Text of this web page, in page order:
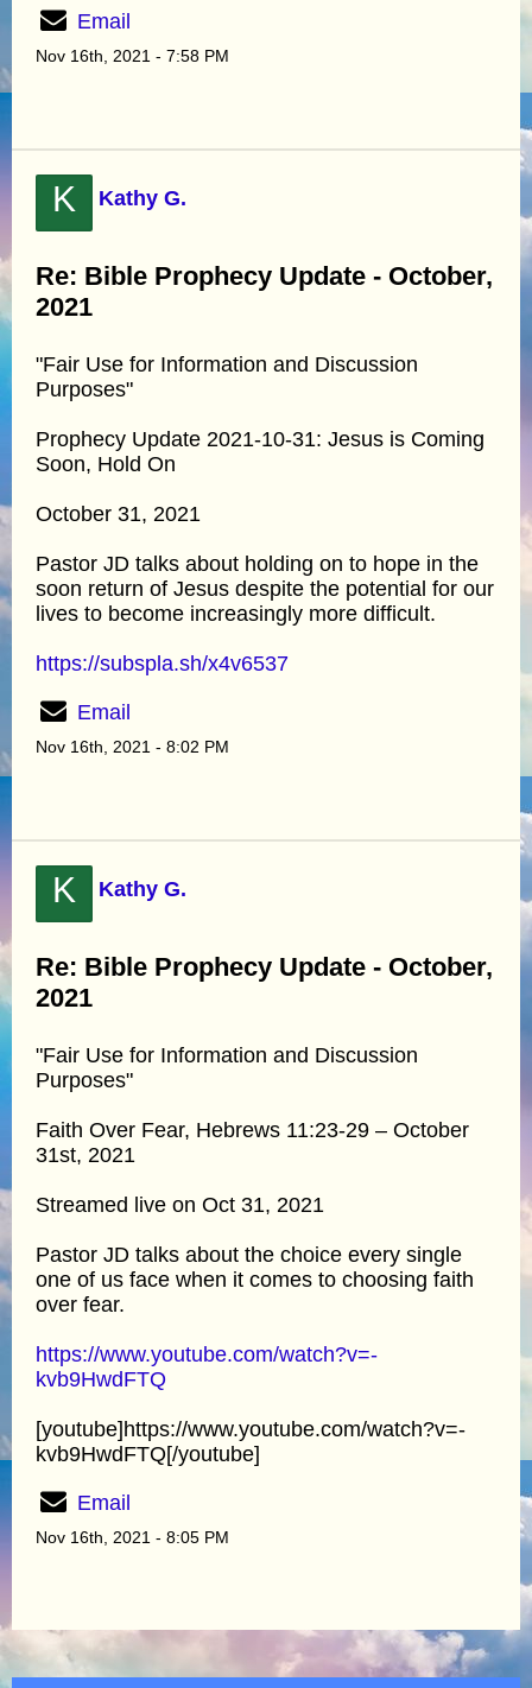
Email
Nov 16th, 2021 - 7:58 PM
K Kathy G.
Re: Bible Prophecy Update - October,
2021
"Fair Use for Information and Discussion
Purposes"
Prophecy Update 2021-10-31: Jesus is Coming
Soon, Hold On
October 31, 2021
Pastor JD talks about holding on to hope in the
soon return of Jesus despite the potential for our
lives to become increasingly more difficult.
https://subspla.sh/x4v6537
Email
Nov 16th, 2021 - 8:02 PM
K Kathy G.
Re: Bible Prophecy Update - October,
2021
"Fair Use for Information and Discussion
Purposes"
Faith Over Fear, Hebrews 11:23-29 – October
31st, 2021
Streamed live on Oct 31, 2021
Pastor JD talks about the choice every single
one of us face when it comes to choosing faith
over fear.
https://www.youtube.com/watch?v=-
kvb9HwdFTQ
[youtube]https://www.youtube.com/watch?v=-
kvb9HwdFTQ[/youtube]
Email
Nov 16th, 2021 - 8:05 PM